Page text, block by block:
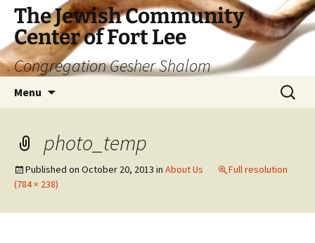
The Jewish Community
Center of Fort Lee
Congregation Gesher Shalom
Menu
Search
for:
photo_temp
Published on October 20, 2013 in About Us
Full resolution
(784 × 238)